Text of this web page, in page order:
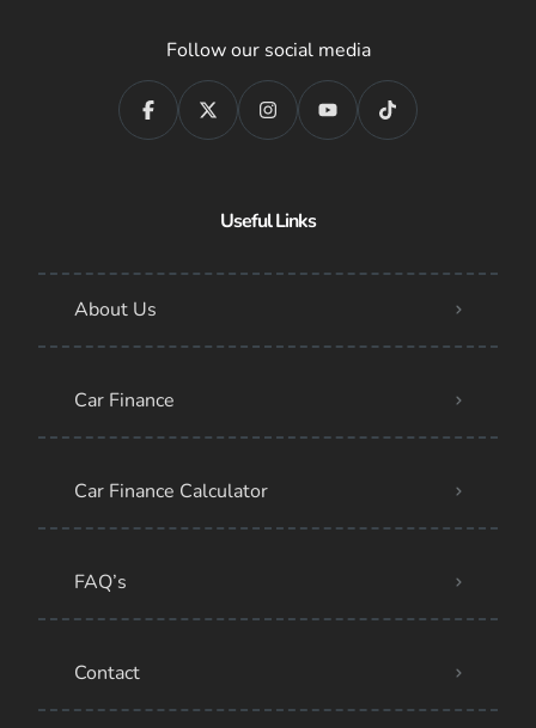
Follow our social media
Useful Links
About Us
Car Finance
Car Finance Calculator
FAQ’s
Contact